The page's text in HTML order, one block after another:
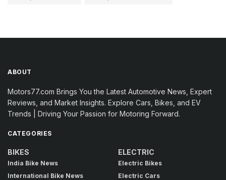
ABOUT
Motors77.com Brings You the Latest Automotive News, Expert
Reviews, and Market Insights. Explore Cars, Bikes, and EV
Trends | Driving Your Passion for Motoring Forward.
CATEGORIES
BIKES
India Bike News
International Bike News
ELECTRIC
Electric Bikes
Electric Cars